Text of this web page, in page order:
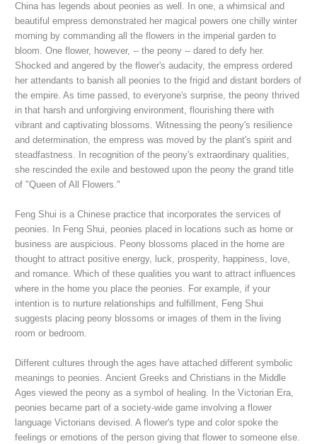
China has legends about peonies as well. In one, a whimsical and
beautiful empress demonstrated her magical powers one chilly winter
morning by commanding all the flowers in the imperial garden to
bloom. One flower, however, -- the peony -- dared to defy her.
Shocked and angered by the flower's audacity, the empress ordered
her attendants to banish all peonies to the frigid and distant borders of
the empire. As time passed, to everyone's surprise, the peony thrived
in that harsh and unforgiving environment, flourishing there with
vibrant and captivating blossoms. Witnessing the peony's resilience
and determination, the empress was moved by the plant's spirit and
steadfastness. In recognition of the peony's extraordinary qualities,
she rescinded the exile and bestowed upon the peony the grand title
of "Queen of All Flowers."
Feng Shui is a Chinese practice that incorporates the services of
peonies. In Feng Shui, peonies placed in locations such as home or
business are auspicious. Peony blossoms placed in the home are
thought to attract positive energy, luck, prosperity, happiness, love,
and romance. Which of these qualities you want to attract influences
where in the home you place the peonies. For example, if your
intention is to nurture relationships and fulfillment, Feng Shui
suggests placing peony blossoms or images of them in the living
room or bedroom.
Different cultures through the ages have attached different symbolic
meanings to peonies. Ancient Greeks and Christians in the Middle
Ages viewed the peony as a symbol of healing.
In the Victorian Era,
peonies became part of a society-wide game involving a flower
language Victorians devised. A flower's type and color spoke the
feelings or emotions of the person giving that flower to someone else.